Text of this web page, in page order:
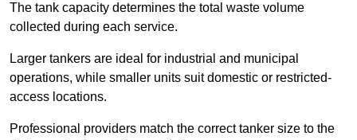
The tank capacity determines the total waste volume
collected during each service.
Larger tankers are ideal for industrial and municipal
operations, while smaller units suit domestic or restricted-
access locations.
Professional providers match the correct tanker size to the